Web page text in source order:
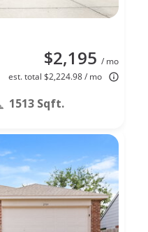
$2,195 / mo
est. total $2,224.98 / mo
1513 Sqft.